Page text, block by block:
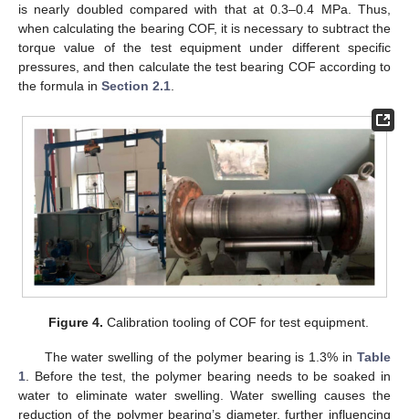
is nearly doubled compared with that at 0.3–0.4 MPa. Thus,
when calculating the bearing COF, it is necessary to subtract the
torque value of the test equipment under different specific
pressures, and then calculate the test bearing COF according to
the formula in Section 2.1
Figure 4. Calibration tooling of COF for test equipment.
The water swelling of the polymer bearing is 1.3% in Table
1 . Before the test, the polymer bearing needs to be soaked in
water to eliminate water swelling. Water swelling causes the
reduction of the polymer bearing’s diameter, further influencing